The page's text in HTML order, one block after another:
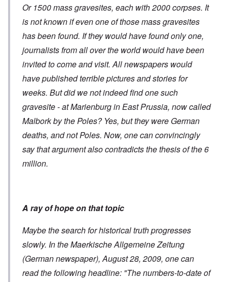
Or 1500 mass gravesites, each with 2000 corpses. It
is not known if even one of those mass gravesites
has been found. If they would have found only one,
journalists from all over the world would have been
invited to come and visit. All newspapers would
have published terrible pictures and stories for
weeks. But did we not indeed find one such
gravesite - at Marienburg in East Prussia, now called
Malbork by the Poles? Yes, but they were German
deaths, and not Poles. Now, one can convincingly
say that argument also contradicts the thesis of the 6
million.
A ray of hope on that topic
Maybe the search for historical truth progresses
slowly. In the Maerkische Allgemeine Zeitung
(German newspaper), August 28, 2009, one can
read the following headline: "The numbers-to-date of